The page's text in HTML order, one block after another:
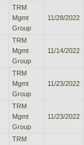
TRM
Mgmt
Group
11/28/2022
TRM
Mgmt
Group
11/14/2022
TRM
Mgmt
Group
11/23/2022
TRM
Mgmt
Group
11/23/2022
TRM